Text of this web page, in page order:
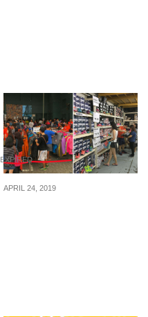
EXPIRED
APRIL 24, 2019